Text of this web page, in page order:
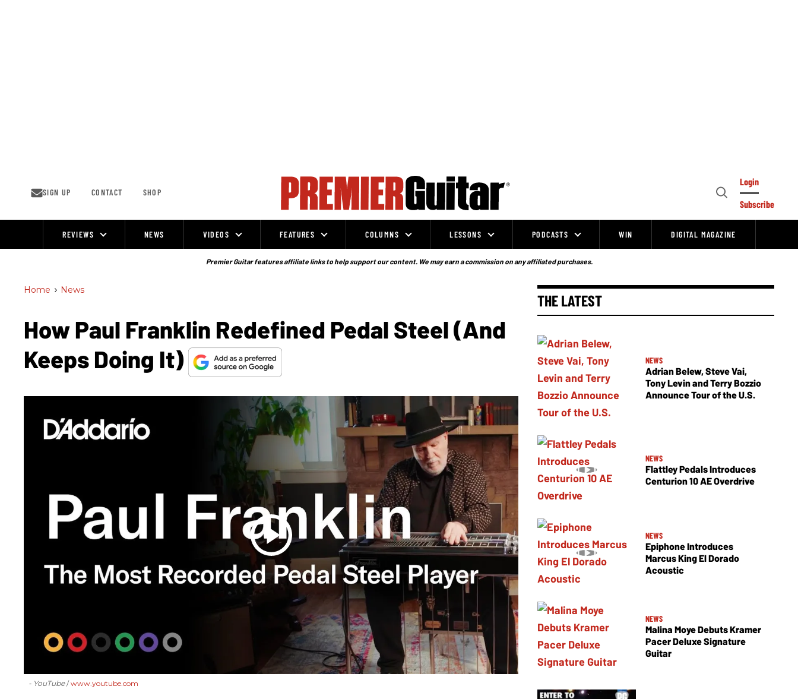
SIGN UP CONTACT SHOP
Open
Login
Subscribe
REVIEWS NEWS VIDEOS FEATURES COLUMNS LESSONS PODCASTS WIN DIGITAL MAGAZINE
Premier Guitar features affiliate links to help support our content. We may earn a commission on any affiliated purchases.
Home > News
How Paul Franklin Redefined Pedal Steel (and
Keeps Doing It)
- YouTube www.youtube.com
THE LATEST
NEWS
Adrian Belew, Steve Vai,
Tony Levin and Terry Bozzio
Announce Tour of the U.S.
NEWS
Flattley Pedals Introduces
Centurion 10 AE Overdrive
NEWS
Epiphone Introduces
Marcus King El Dorado
Acoustic
NEWS
Malina Moye Debuts Kramer
Pacer Deluxe Signature
Guitar